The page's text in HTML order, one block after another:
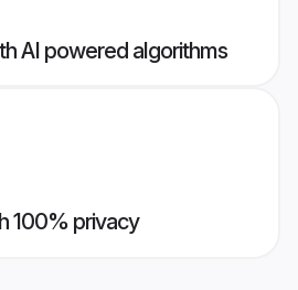
AI powered algorithms
100% privacy